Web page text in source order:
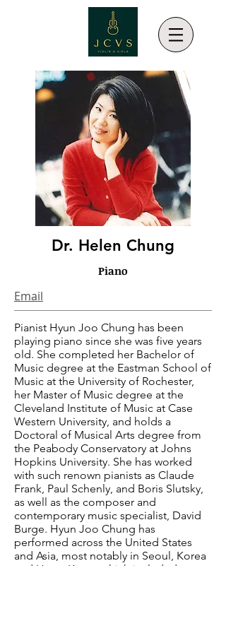
Dr. Helen Chung
Piano
Email
Pianist Hyun Joo Chung has been
playing piano since she was five years
old. She completed her Bachelor of
Music degree at the Eastman School of
Music at the University of Rochester,
her Master of Music degree at the
Cleveland Institute of Music at Case
Western University, and holds a
Doctoral of Musical Arts degree from
the Peabody Conservatory at Johns
Hopkins University. She has worked
with such renown pianists as Claude
Frank, Paul Schenly, and Boris Slutsky,
as well as the composer and
contemporary music specialist, David
Burge. Hyun Joo Chung has
performed across the United States
and Asia, most notably in Seoul, Korea
and Hong Kong, which included